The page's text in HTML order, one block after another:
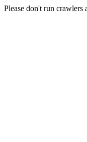
Please don't run